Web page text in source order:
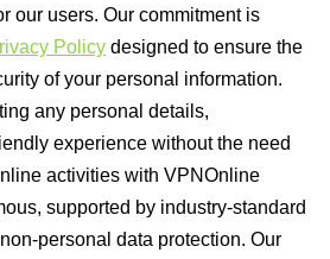
our users. Our commitment is
Policy designed to ensure the
of your personal information.
any personal details,
experience without the need
activities with VPNOnline
supported by industry-standard
personal data protection. Our